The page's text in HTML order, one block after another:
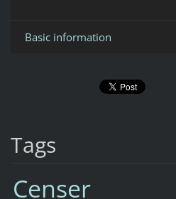
Basic information
Tags
Censer